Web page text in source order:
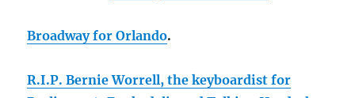
Broadway for Orlando.
R.I.P. Bernie Worrell, the keyboardist for